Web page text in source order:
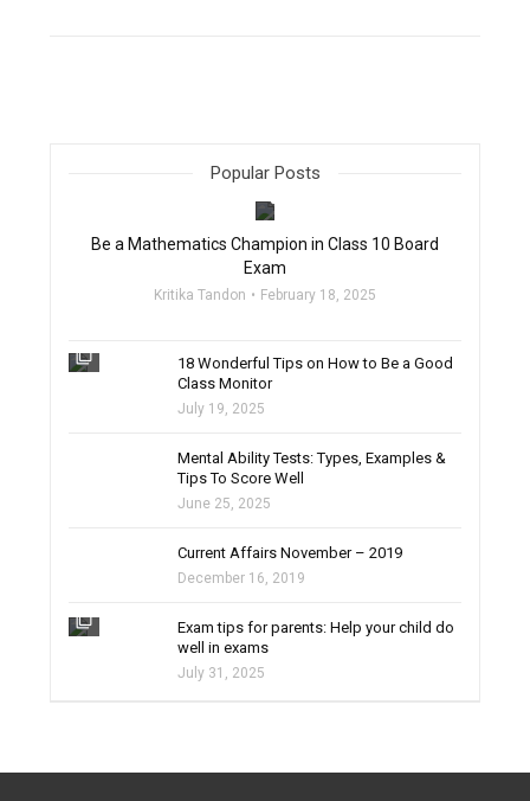
Popular Posts
Be a Mathematics Champion in Class 10 Board
Exam
Kritika Tandon February 18, 2025
filter_none
18 Wonderful Tips on How to Be a Good
Class Monitor
July 19, 2025
Mental Ability Tests: Types, Examples &
Tips To Score Well
June 25, 2025
Current Affairs November – 2019
December 16, 2019
filter_none
Exam tips for parents: Help your child do
well in exams
July 31, 2025